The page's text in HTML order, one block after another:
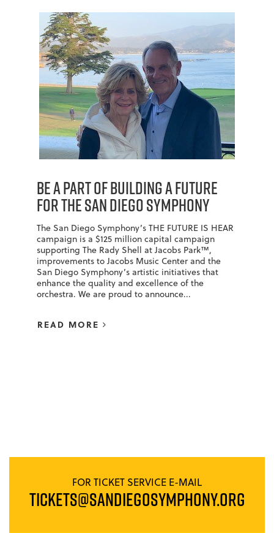
BE A PART OF BUILDING A FUTURE
FOR THE SAN DIEGO SYMPHONY
The San Diego Symphony’s THE FUTURE IS HEAR
campaign is a $125 million capital campaign
supporting The Rady Shell at Jacobs Park™,
improvements to Jacobs Music Center and the
San Diego Symphony’s artistic initiatives that
enhance the quality and excellence of the
orchestra. We are proud to announce...
READ MORE
FOR TICKET SERVICE E-MAIL
TICKETS@SANDIEGOSYMPHONY.ORG